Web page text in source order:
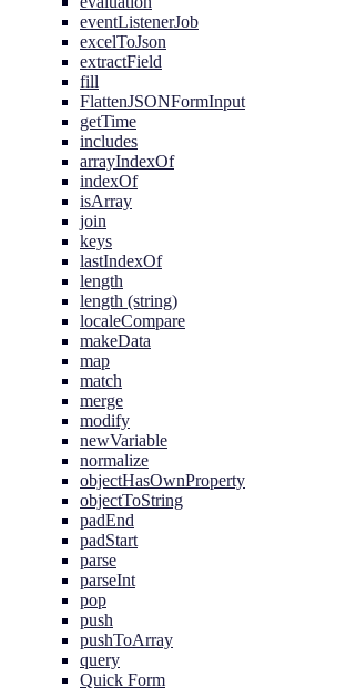
eventListenerJob
excelToJson
extractField
fill
FlattenJSONFormInput
getTime
includes
arrayIndexOf
indexOf
isArray
join
keys
lastIndexOf
length
length (string)
localeCompare
makeData
map
match
merge
modify
newVariable
normalize
objectHasOwnProperty
objectToString
padEnd
padStart
parse
parseInt
pop
push
pushToArray
query
Quick Form